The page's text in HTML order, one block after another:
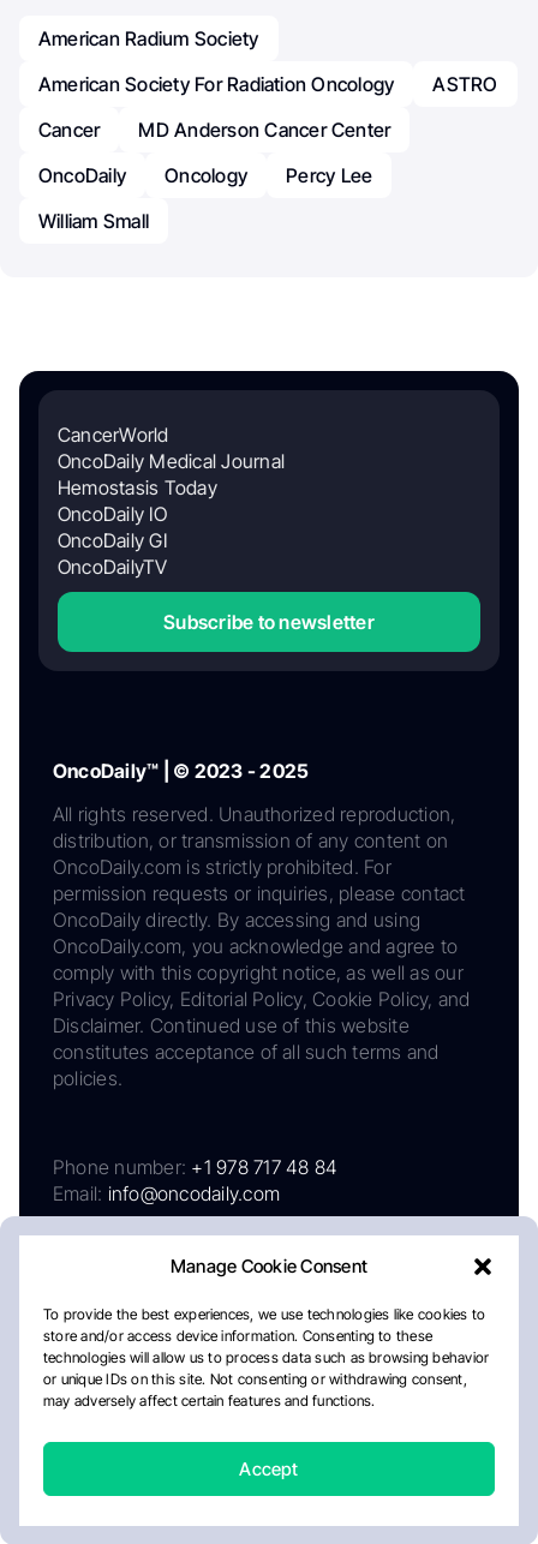
Manage Cookie Consent
To provide the best experiences, we use technologies like cookies to
store and/or access device information. Consenting to these
technologies will allow us to process data such as browsing behavior
or unique IDs on this site. Not consenting or withdrawing consent,
may adversely affect certain features and functions.
Accept
American Radium Society
American Society For Radiation Oncology
ASTRO
Cancer
MD Anderson Cancer Center
OncoDaily
Oncology
Percy Lee
William Small
CancerWorld
OncoDaily Medical Journal
Hemostasis Today
OncoDaily IO
OncoDaily GI
OncoDailyTV
Subscribe to newsletter
OncoDaily™ | © 2023 - 2025
All rights reserved. Unauthorized reproduction,
distribution, or transmission of any content on
OncoDaily.com is strictly prohibited. For
permission requests or inquiries, please contact
OncoDaily directly. By accessing and using
OncoDaily.com, you acknowledge and agree to
comply with this copyright notice, as well as our
Privacy Policy, Editorial Policy, Cookie Policy, and
Disclaimer. Continued use of this website
constitutes acceptance of all such terms and
policies.
Phone number: +1 978 717 48 84
Email: info@oncodaily.com
AboutPrivacy PolicyEditorial PolicyCookie Policy
Disclaimer